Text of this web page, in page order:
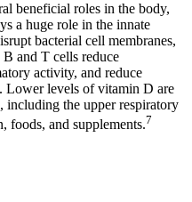
beneficial roles in the body,
a huge role in the innate
bacterial cell membranes,
and T cells reduce
activity, and reduce
Lower levels of vitamin D are
including the upper respiratory
foods, and supplements.7